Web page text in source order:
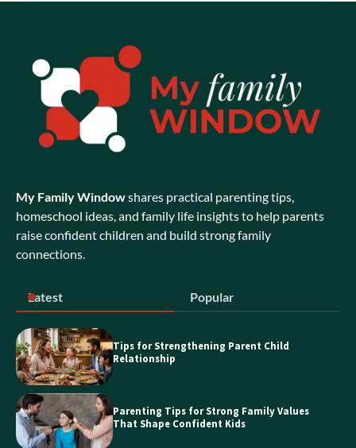
Explore Waterways with Sydney Kayak
Experience Tours
Exploring Bubble Tea Business for Sale
Opportunities in NSW
the Sunshine Coast
My Family Windowshares practical parenting tips,
homeschool ideas, and family life insights to help parents
raise confident children and build strong family
connections.
Latest Popular
Tips for Strengthening Parent Child
Relationship
Parenting Tips for Strong Family Values
That Shape Confident Kids